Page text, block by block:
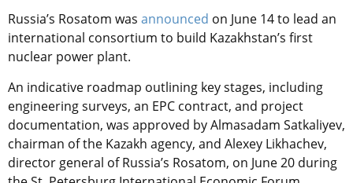
Russia’s Rosatom was announced on June 14 to lead an
international consortium to build Kazakhstan’s first
nuclear power plant.
An indicative roadmap outlining key stages, including
engineering surveys, an EPC contract, and project
documentation, was approved by Almasadam Satkaliyev,
chairman of the Kazakh agency, and Alexey Likhachev,
director general of Russia’s Rosatom, on June 20 during